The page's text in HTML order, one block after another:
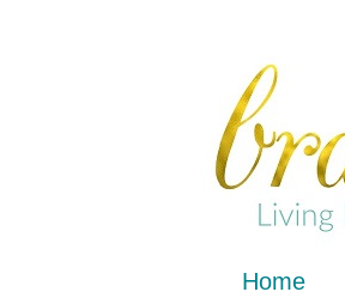
Home